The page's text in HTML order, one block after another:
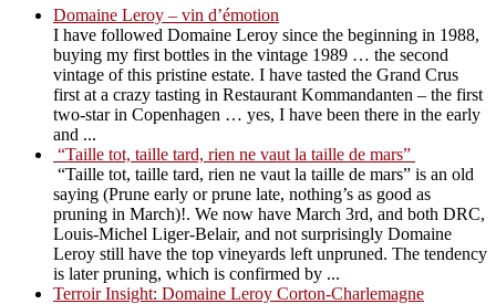
Domaine Leroy – vin d’émotion
I have followed Domaine Leroy since the beginning in 1988,
buying my first bottles in the vintage 1989 … the second
vintage of this pristine estate. I have tasted the Grand Crus
first at a crazy tasting in Restaurant Kommandanten – the first
two-star in Copenhagen … yes, I have been there in the early
and ...
“Taille tot, taille tard, rien ne vaut la taille de mars”
“Taille tot, taille tard, rien ne vaut la taille de mars” is an old
saying (Prune early or prune late, nothing’s as good as
pruning in March)!. We now have March 3rd, and both DRC,
Louis-Michel Liger-Belair, and not surprisingly Domaine
Leroy still have the top vineyards left unpruned. The tendency
is later pruning, which is confirmed by ...
Terroir Insight: Domaine Leroy Corton-Charlemagne